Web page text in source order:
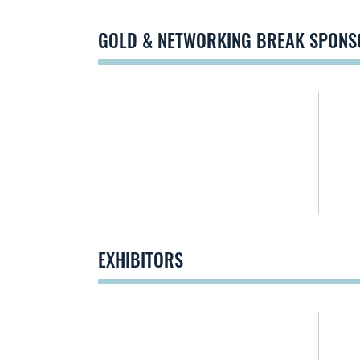
GOLD & NETWORKING BREAK
EXHIBITORS